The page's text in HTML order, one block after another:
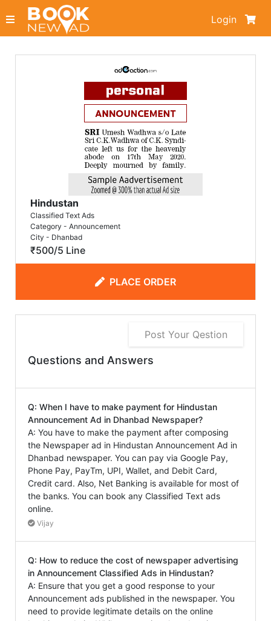
Login
Hindustan
Classified Text Ads
Category - Announcement
City - Dhanbad
₹500/5 Line
PLACE ORDER
Post Your Qestion
Questions and Answers
Q: When I have to make payment for Hindustan
Announcement Ad in Dhanbad Newspaper?
A: You have to make the payment after composing
the Newspaper ad in Hindustan Announcement Ad in
Dhanbad newspaper. You can pay via Google Pay,
Phone Pay, PayTm, UPI, Wallet, and Debit Card,
Credit card. Also, Net Banking is available for most of
the banks. You can book any Classified Text ads
online.
Vijay
Q: How to reduce the cost of newspaper advertising
in Announcement Classified Ads in Hindustan?
A: Ensure that you get a good response to your
Announcement ads published in the newspaper. You
need to provide legitimate details on the online